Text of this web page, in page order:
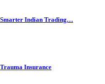
Indian Trading…
Insurance